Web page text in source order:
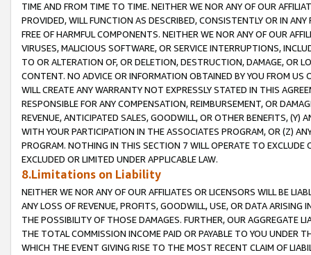
TIME AND FROM TIME TO TIME. NEITHER WE NOR ANY OF OUR
PROVIDED, WILL FUNCTION AS DESCRIBED, CONSISTENTLY OR IN
FREE OF HARMFUL COMPONENTS. NEITHER WE NOR ANY OF OUR
VIRUSES, MALICIOUS SOFTWARE, OR SERVICE INTERRUPTIONS,
TO OR ALTERATION OF, OR DELETION, DESTRUCTION, DAMAGE, OR
CONTENT. NO ADVICE OR INFORMATION OBTAINED BY YOU FROM
WILL CREATE ANY WARRANTY NOT EXPRESSLY STATED IN THIS
RESPONSIBLE FOR ANY COMPENSATION, REIMBURSEMENT, OR
REVENUE, ANTICIPATED SALES, GOODWILL, OR OTHER BENEFITS,
WITH YOUR PARTICIPATION IN THE ASSOCIATES PROGRAM, OR (Z)
PROGRAM. NOTHING IN THIS SECTION 7 WILL OPERATE TO
EXCLUDED OR LIMITED UNDER APPLICABLE LAW.
8.Limitations on Liability
NEITHER WE NOR ANY OF OUR AFFILIATES OR LICENSORS WILL BE
ANY LOSS OF REVENUE, PROFITS, GOODWILL, USE, OR DATA ARISING
THE POSSIBILITY OF THOSE DAMAGES. FURTHER, OUR AGGREGATE
THE TOTAL COMMISSION INCOME PAID OR PAYABLE TO YOU UNDER
WHICH THE EVENT GIVING RISE TO THE MOST RECENT CLAIM OF